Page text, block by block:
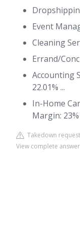
Event
Cleaning
Errand/
Accounting
22.01% ...
In-Home
Margin: 23%
Takedown request
View complete